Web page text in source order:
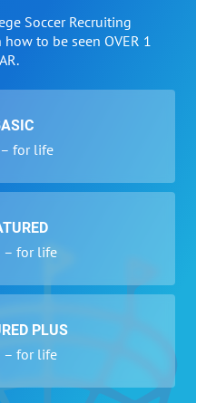
Soccer Recruiting
to be seen OVER 1
for life
– for life
PLUS
– for life